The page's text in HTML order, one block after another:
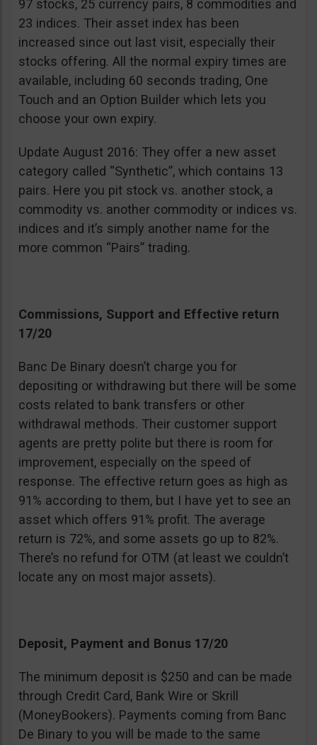
97 stocks, 25 currency pairs, 8 commodities and
23 indices. Their asset index has been
increased since out last visit, especially their
stocks offering. All the normal expiry times are
available, including 60 seconds trading, One
Touch and an Option Builder which lets you
choose your own expiry.
Update August 2016: They offer a new asset
category called “Synthetic”, which contains 13
pairs. Here you pit stock vs. another stock, a
commodity vs. another commodity or indices vs.
indices and it’s simply another name for the
more common “Pairs” trading.
Commissions, Support and Effective return
17/20
Banc De Binary doesn’t charge you for
depositing or withdrawing but there will be some
costs related to bank transfers or other
withdrawal methods. Their customer support
agents are pretty polite but there is room for
improvement, especially on the speed of
response. The effective return goes as high as
91% according to them, but I have yet to see an
asset which offers 91% profit. The average
return is 72%, and some assets go up to 82%.
There’s no refund for OTM (at least we couldn’t
locate any on most major assets).
Deposit, Payment and Bonus 17/20
The minimum deposit is $250 and can be made
through Credit Card, Bank Wire or Skrill
(MoneyBookers). Payments coming from Banc
De Binary to you will be made to the same